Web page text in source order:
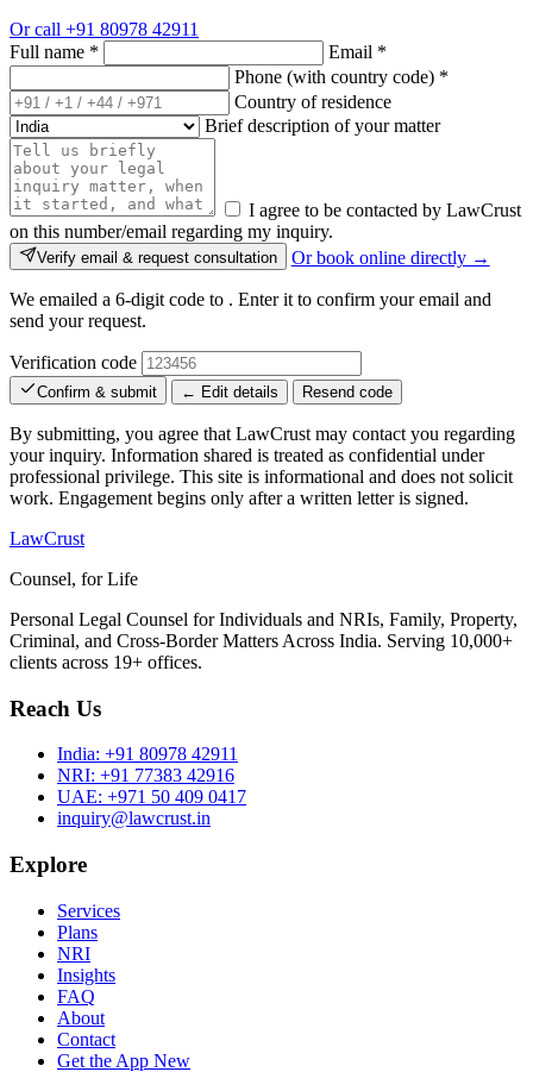
Or call +91 80978 42911
Full name * Email *
Phone (with country code) *
Country of residence
Brief description of your matter
I agree to be contacted by LawCrust
on this number/email regarding my inquiry.
Verify email & request consultation Or book online directly →
We emailed a 6-digit code to . Enter it to confirm your email and
send your request.
Verification code
Confirm & submit ← Edit details Resend code
By submitting, you agree that LawCrust may contact you regarding
your inquiry. Information shared is treated as confidential under
professional privilege. This site is informational and does not solicit
work. Engagement begins only after a written letter is signed.
LawCrust
Counsel, for Life
Personal Legal Counsel for Individuals and NRIs, Family, Property,
Criminal, and Cross-Border Matters Across India. Serving 10,000+
clients across 19+ offices.
Reach Us
India: +91 80978 42911
NRI: +91 77383 42916
UAE: +971 50 409 0417
inquiry@lawcrust.in
Explore
Services
Plans
NRI
Insights
FAQ
About
Contact
Get the App New